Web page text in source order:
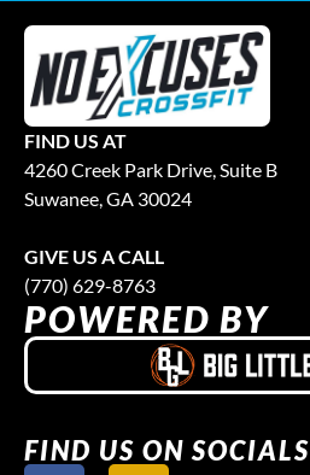
FIND US AT
4260 Creek Park Drive, Suite B
Suwanee, GA 30024
GIVE US A CALL
(770) 629-8763
POWERED BY
FIND US ON SOCIALS